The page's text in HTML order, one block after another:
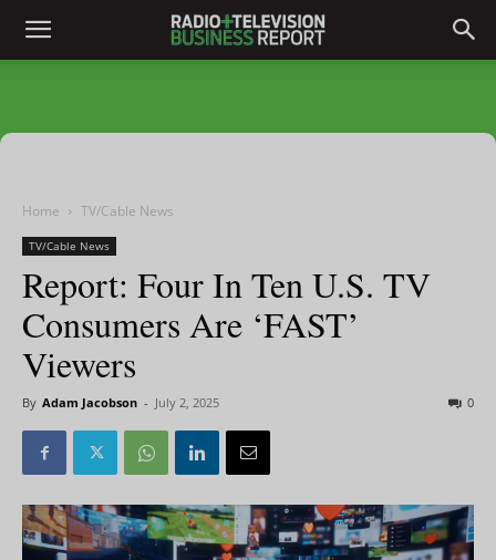
Home TV/Cable News
TV/Cable News
Report: Four In Ten U.S. TV
Consumers Are ‘FAST’
Viewers
By Adam Jacobson - July 2, 2025 0